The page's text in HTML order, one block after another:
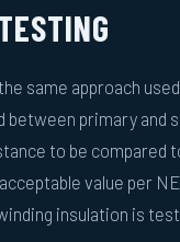
same approach
between primary and
to be compared
value per
insulation is